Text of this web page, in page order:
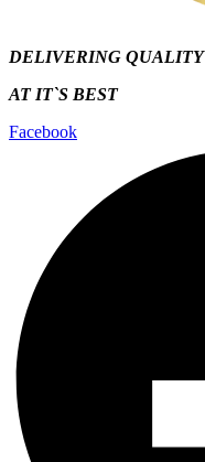
DELIVERING QUALITY
AT IT`S BEST
Facebook